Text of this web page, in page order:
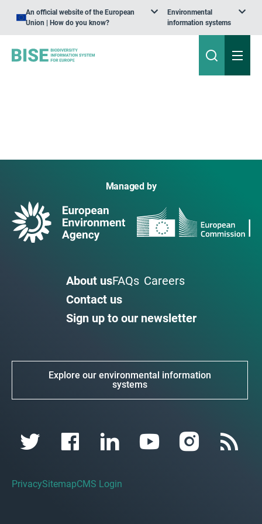
An official website of the European
Union | How do you know?
Environmental
information systems
Managed by
About usFAQs Careers
Contact us
Sign up to our newsletter
Explore our environmental information
systems
PrivacySitemapCMS Login